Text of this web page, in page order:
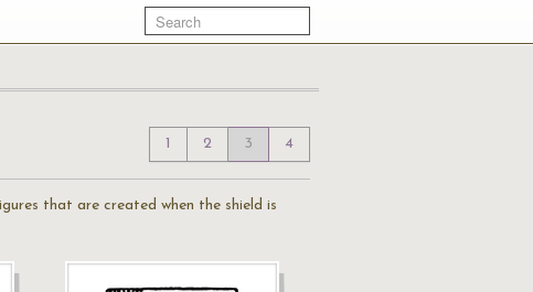
1 2 3 4
that are created when the shield is